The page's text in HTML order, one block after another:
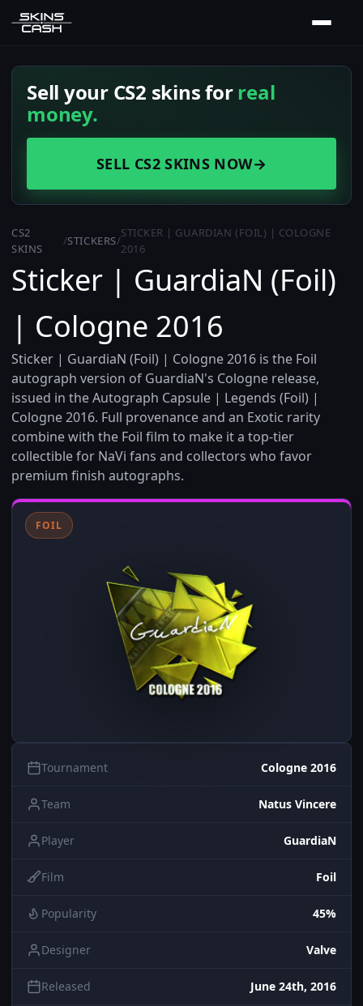
Sell your CS2 skins forreal
money.
SELL CS2 SKINS NOW→
CS2
SKINS
/STICKERS/
STICKER | GUARDIAN (FOIL) | COLOGNE
2016
Sticker | GuardiaN (Foil)
| Cologne 2016
Sticker | GuardiaN (Foil) | Cologne 2016 is the Foil
autograph version of GuardiaN's Cologne release,
issued in the Autograph Capsule | Legends (Foil) |
Cologne 2016. Full provenance and an Exotic rarity
combine with the Foil film to make it a top-tier
collectible for NaVi fans and collectors who favor
premium finish autographs.
FOIL
Tournament Cologne 2016
Team Natus Vincere
Player GuardiaN
Film Foil
Popularity 45%
Designer Valve
Released June 24th, 2016